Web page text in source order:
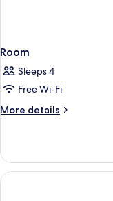
Room
Sleeps 4
Free Wi-Fi
More details
More